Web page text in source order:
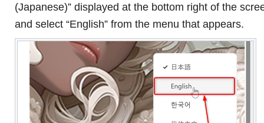
(Japanese)” displayed at the bottom right of the
and select “English” from the menu that appears.